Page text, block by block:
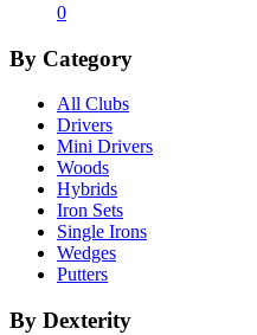
0
By Category
All Clubs
Drivers
Mini Drivers
Woods
Hybrids
Iron Sets
Single Irons
Wedges
Putters
By Dexterity